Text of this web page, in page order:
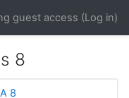
guest access (Log in)
8
8